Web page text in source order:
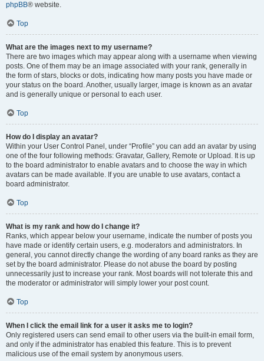
phpBB® website.
Top
What are the images next to my username?
There are two images which may appear along with a username when viewing
posts. One of them may be an image associated with your rank, generally in
the form of stars, blocks or dots, indicating how many posts you have made or
your status on the board. Another, usually larger, image is known as an avatar
and is generally unique or personal to each user.
Top
How do I display an avatar?
Within your User Control Panel, under “Profile” you can add an avatar by using
one of the four following methods: Gravatar, Gallery, Remote or Upload. It is up
to the board administrator to enable avatars and to choose the way in which
avatars can be made available. If you are unable to use avatars, contact a
board administrator.
Top
What is my rank and how do I change it?
Ranks, which appear below your username, indicate the number of posts you
have made or identify certain users, e.g. moderators and administrators. In
general, you cannot directly change the wording of any board ranks as they are
set by the board administrator. Please do not abuse the board by posting
unnecessarily just to increase your rank. Most boards will not tolerate this and
the moderator or administrator will simply lower your post count.
Top
When I click the email link for a user it asks me to login?
Only registered users can send email to other users via the built-in email form,
and only if the administrator has enabled this feature. This is to prevent
malicious use of the email system by anonymous users.